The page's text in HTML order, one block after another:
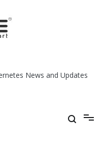
News and Updates